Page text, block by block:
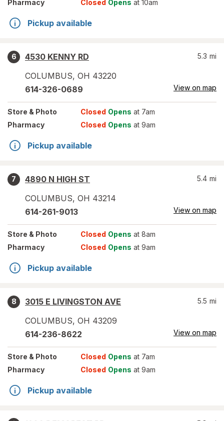
Pharmacy
Closed Opens at 10am
Pickup available
6
4530 KENNY RD
COLUMBUS, OH 43220
5.3 mi
614-326-0689 View on map
Store & Photo Closed Opens at 7am
Pharmacy
Closed Opens at 9am
Pickup available
7
4890 N HIGH ST
COLUMBUS, OH 43214
5.4 mi
614-261-9013 View on map
Store & Photo Closed Opens at 8am
Pharmacy
Closed Opens at 9am
Pickup available
8
3015 E LIVINGSTON AVE
COLUMBUS, OH 43209
5.5 mi
614-236-8622 View on map
Store & Photo Closed Opens at 7am
Pharmacy
Closed Opens at 9am
Pickup available